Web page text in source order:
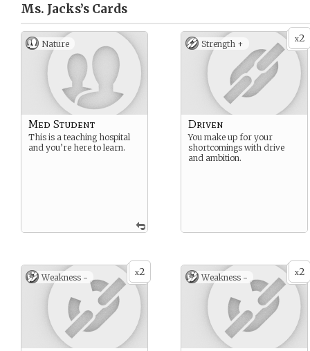
Ms. Jacks’s Cards
Nature
Med Student
This is a teaching hospital
and you’re here to learn.
x2
Strength +
Driven
You make up for your
shortcomings with drive
and ambition.
x2
Weakness - x2
Weakness -